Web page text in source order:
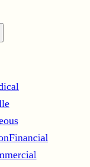
Financial